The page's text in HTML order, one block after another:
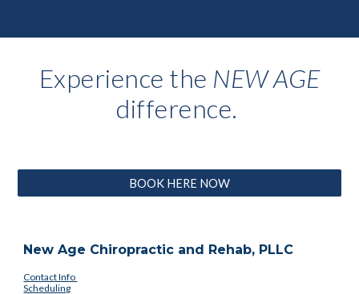
Experience the NEW AGE
difference.
BOOK HERE NOW
New Age Chiropractic and Rehab, PLLC
Contact Info
Scheduling